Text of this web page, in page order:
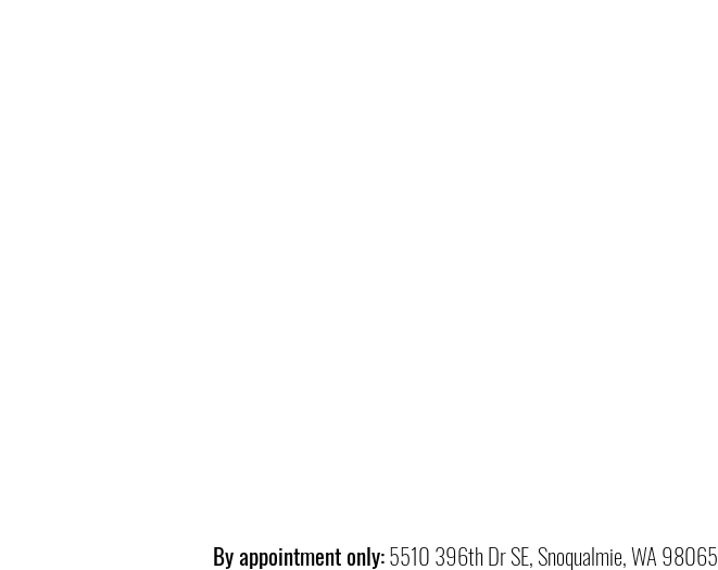
By appointment only:5510 396th Dr SE, Snoqualmie, WA 98065